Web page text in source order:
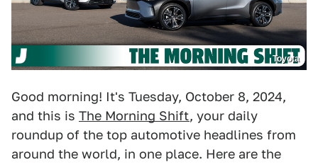
Toyota
Good morning! It's Tuesday, October 8, 2024,
and this is The Morning Shift, your daily
roundup of the top automotive headlines from
around the world, in one place. Here are the